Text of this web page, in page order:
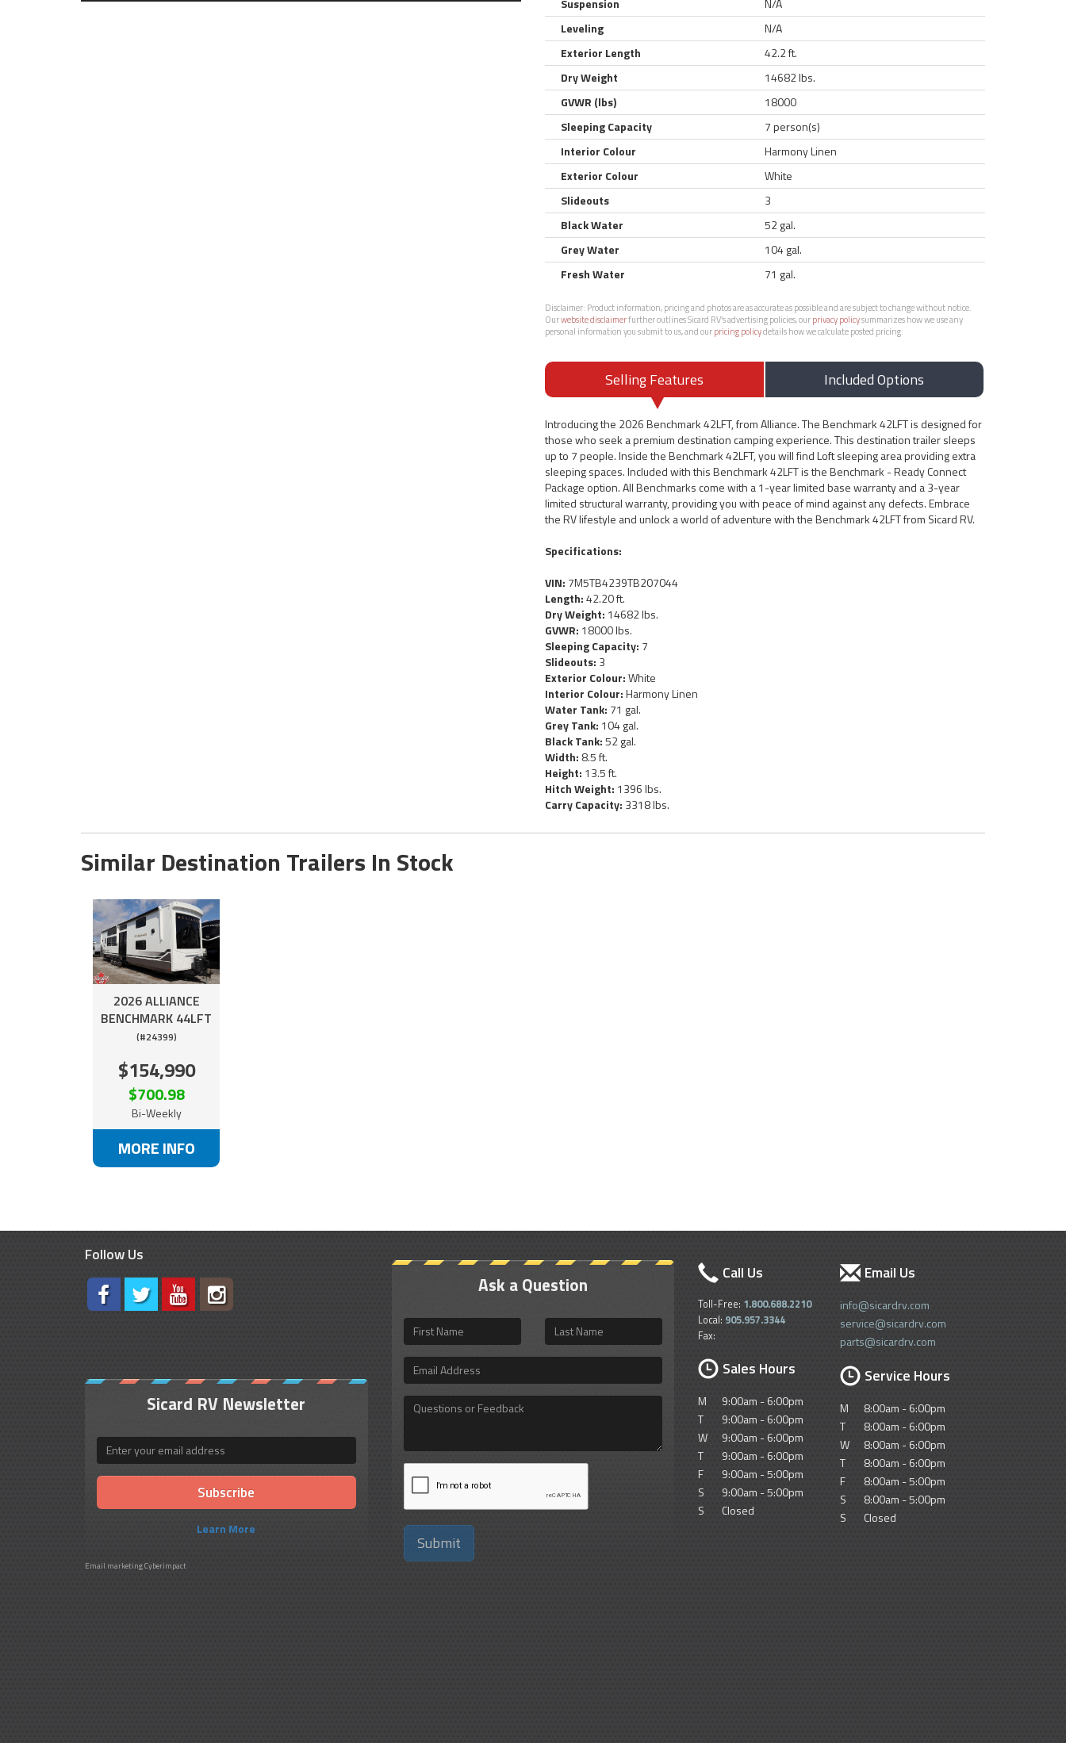
Suspension
N/A
Leveling
N/A
Exterior Length
42.2 ft.
Dry Weight
14682 lbs.
GVWR (lbs)
18000
Sleeping Capacity
7 person(s)
Interior Colour
Harmony Linen
Exterior Colour
White
Slideouts
3
Black Water
52 gal.
Grey Water
104 gal.
Fresh Water
71 gal.
Disclaimer: Product information, pricing and photos are as accurate as possible and are subject to change without notice.
Ourwebsite disclaimerfurther outlines Sicard RV’s advertising policies, ourprivacy policysummarizes how we use any
personal information you submit to us, and ourpricing policydetails how we calculate posted pricing.
Selling Features Included Options
Introducing the 2026 Benchmark 42LFT, from Alliance. The Benchmark 42LFT is designed for
those who seek a premium destination camping experience. This destination trailer sleeps
up to 7 people. Inside the Benchmark 42LFT, you will find Loft sleeping area providing extra
sleeping spaces. Included with this Benchmark 42LFT is the Benchmark - Ready Connect
Package option. All Benchmarks come with a 1-year limited base warranty and a 3-year
limited structural warranty, providing you with peace of mind against any defects. Embrace
the RV lifestyle and unlock a world of adventure with the Benchmark 42LFT from Sicard RV.
Specifications:
VIN: 7M5TB4239TB207044
Length:42.20 ft.
Dry Weight: 14682 lbs.
GVWR: 18000 lbs.
Sleeping Capacity: 7
Slideouts: 3
Exterior Colour:White
Interior Colour:Harmony Linen
Water Tank: 71 gal.
Grey Tank: 104 gal.
Black Tank:52 gal.
Width: 8.5 ft.
Height: 13.5 ft.
Hitch Weight: 1396 lbs.
Carry Capacity: 3318 lbs.
Similar Destination Trailers In Stock
2026 ALLIANCE
BENCHMARK 44LFT
(#24399)
$154,990
$700.98
Bi-Weekly
MORE INFO
Follow Us
Call Us
Toll-Free: 1.800.688.2210
Local: 905.957.3344
Fax:
Sales Hours
M
9:00am - 6:00pm
T
9:00am - 6:00pm
W
9:00am - 6:00pm
T
9:00am - 6:00pm
F
9:00am - 5:00pm
S
9:00am - 5:00pm
S
Closed
Email Us
info@sicardrv.com
service@sicardrv.com
parts@sicardrv.com
Service Hours
M
8:00am - 6:00pm
T
8:00am - 6:00pm
W
8:00am - 6:00pm
T
8:00am - 6:00pm
F
8:00am - 5:00pm
S
8:00am - 5:00pm
S
Closed
Sicard RV Newsletter
Email
Learn More
Email marketingCyberimpact
Ask a Question
First
Name
Last
Name
Email
Address
Questions